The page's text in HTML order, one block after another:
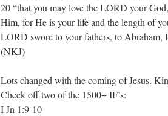
20 “that you may love the LORD your
Him, for He is your life and the length of
LORD swore to your fathers, to Abraham,
(NKJ)
Lots changed with the coming of Jesus.
Check off two of the 1500+ IF’s:
I Jn 1:9-10